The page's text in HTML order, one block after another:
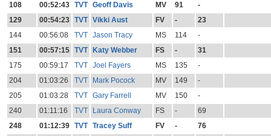
108
00:52:43 TVT Geoff Davis MV 91
-
129
00:54:23 TVT Vikki Aust FV -
23
144
00:56:08 TVT Jason Tracy MS 114
-
151
00:57:15 TVT Katy Webber FS -
31
175
00:59:17 TVT Joel Fayers MS 135
-
204
01:03:26 TVT Mark Pocock MV 149
-
205
01:03:28 TVT Gary Farrell MV 150
-
240
01:11:16 TVT Laura Conway FS -
69
248
01:12:39 TVT Tracey Suff FV -
76